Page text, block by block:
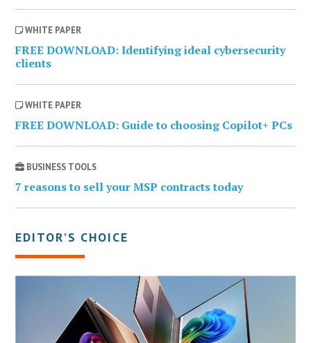
WHITE PAPER
FREE DOWNLOAD: Identifying ideal cybersecurity
clients
WHITE PAPER
FREE DOWNLOAD: Guide to choosing Copilot+ PCs
BUSINESS TOOLS
7 reasons to sell your MSP contracts today
EDITOR’S CHOICE